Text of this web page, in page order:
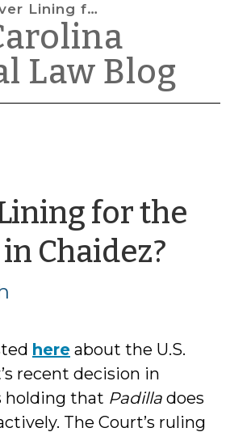
for the Defense in Chaidez?
Law Blog
for the
Chaidez?
here about the U.S.
recent decision in
holding that Padilla does
The Court’s ruling